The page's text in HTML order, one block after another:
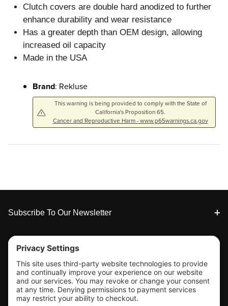
Clutch covers are double hard anodized to further
enhance durability and wear resistance
Has a greater depth than OEM design, allowing
increased oil capacity
Made in the USA
Brand: Rekluse
This warning is being provided to comply with the State of
California's Proposition 65.
Cancer and Reproductive Harm - www.p65warnings.ca.gov
Footer
Subscribe To Our Newsletter
Tools & Support
Shop
Company Info